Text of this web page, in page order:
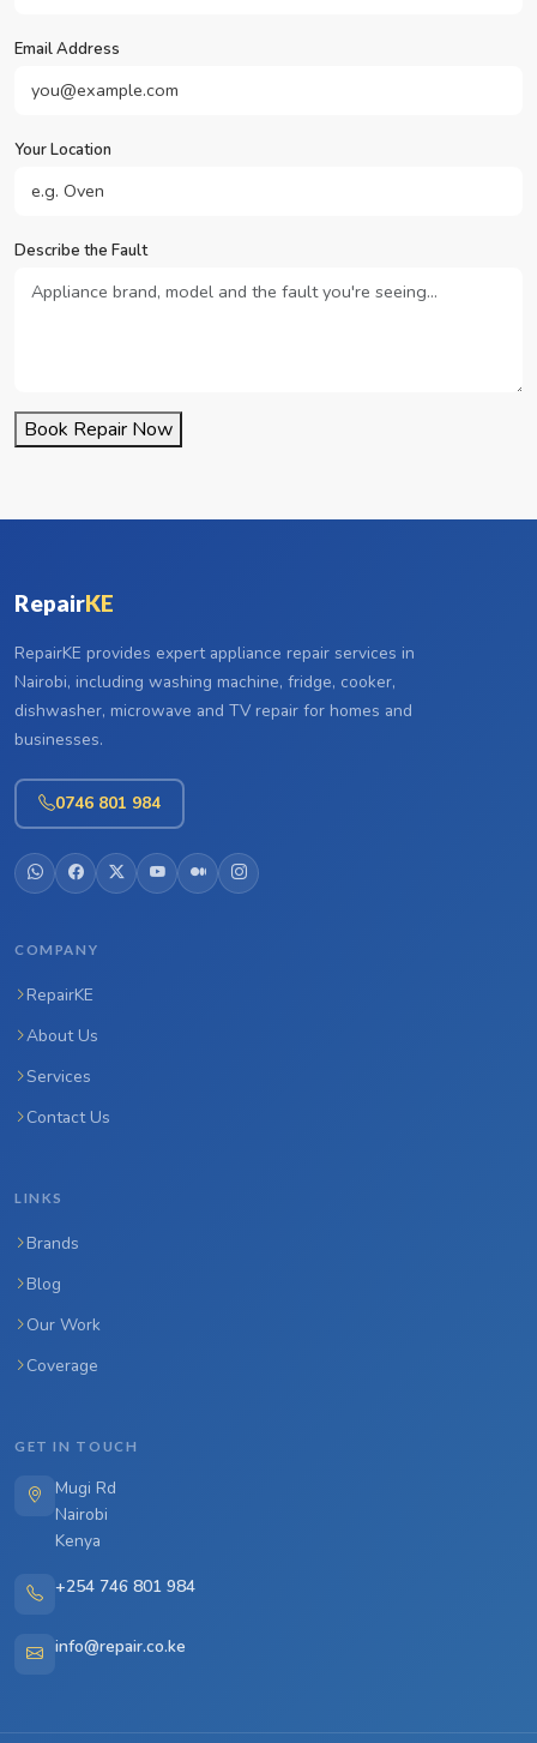
Email Address
Your Location
Describe the Fault
Book Repair Now
RepairKE
RepairKE provides expert appliance repair services in
Nairobi, including washing machine, fridge, cooker,
dishwasher, microwave and TV repair for homes and
businesses.
0746 801 984
COMPANY
RepairKE
About Us
Services
Contact Us
LINKS
Brands
Blog
Our Work
Coverage
GET IN TOUCH
Mugi Rd
Nairobi
Kenya
+254 746 801 984
info@repair.co.ke